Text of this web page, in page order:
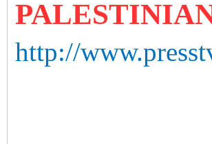
http://